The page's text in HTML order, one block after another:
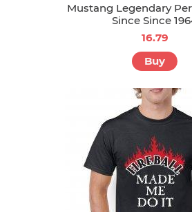
Mustang Legendary
Since Since
16.79
Buy